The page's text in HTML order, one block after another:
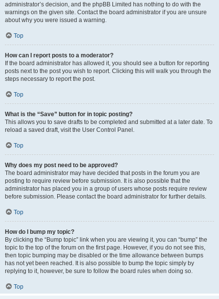
administrator’s decision, and the phpBB Limited has nothing to do with the
warnings on the given site. Contact the board administrator if you are unsure
about why you were issued a warning.
Top
How can I report posts to a moderator?
If the board administrator has allowed it, you should see a button for reporting
posts next to the post you wish to report. Clicking this will walk you through the
steps necessary to report the post.
Top
What is the “Save” button for in topic posting?
This allows you to save drafts to be completed and submitted at a later date. To
reload a saved draft, visit the User Control Panel.
Top
Why does my post need to be approved?
The board administrator may have decided that posts in the forum you are
posting to require review before submission. It is also possible that the
administrator has placed you in a group of users whose posts require review
before submission. Please contact the board administrator for further details.
Top
How do I bump my topic?
By clicking the “Bump topic” link when you are viewing it, you can “bump” the
topic to the top of the forum on the first page. However, if you do not see this,
then topic bumping may be disabled or the time allowance between bumps
has not yet been reached. It is also possible to bump the topic simply by
replying to it, however, be sure to follow the board rules when doing so.
Top